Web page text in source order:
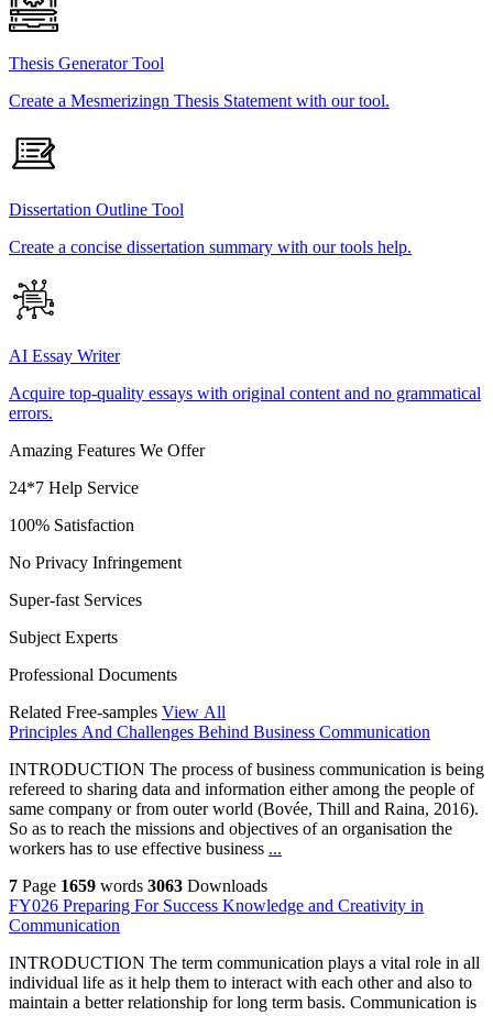
Thesis Generator Tool
Create a Mesmerizingn Thesis Statement with our tool.
Dissertation Outline Tool
Create a concise dissertation summary with our tools help.
AI Essay Writer
Acquire top-quality essays with original content and no grammatical
errors.
Amazing Features We Offer
24*7 Help Service
100% Satisfaction
No Privacy Infringement
Super-fast Services
Subject Experts
Professional Documents
Related Free-samples View All
Principles And Challenges Behind Business Communication
INTRODUCTION The process of business communication is being
refereed to sharing data and information either among the people of
same company or from outer world (Bovée, Thill and Raina, 2016).
So as to reach the missions and objectives of an organisation the
workers has to use effective business ...
7 Page 1659 words 3063 Downloads
FY026 Preparing For Success Knowledge and Creativity in
Communication
INTRODUCTION The term communication plays a vital role in all
individual life as it help them to interact with each other and also to
maintain a better relationship for long term basis. Communication is